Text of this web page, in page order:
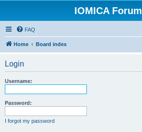
IOMICA Forum
FAQ
Home Board index
Login
Username:
Password:
I forgot my password